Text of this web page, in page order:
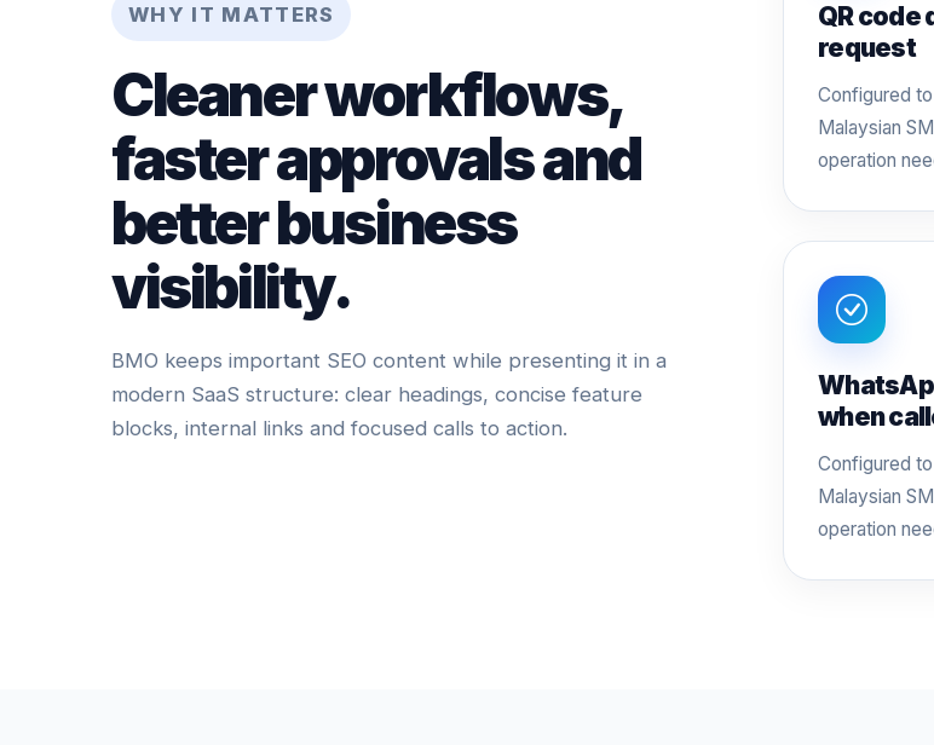
WHY IT MATTERS
Cleaner workflows,
faster approvals and
better business
visibility.
BMO keeps important SEO content while presenting it in a
modern SaaS structure: clear headings, concise feature
blocks, internal links and focused calls to action.
QR code
request
Configured
Malaysian
operation
when
Configured
Malaysian
operation